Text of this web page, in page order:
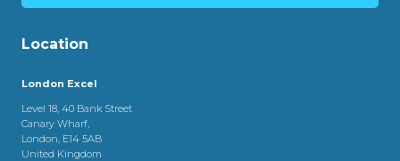
Location
London Excel
Level 18, 40 Bank Street
Canary Wharf,
London, E14 5AB
United Kingdom